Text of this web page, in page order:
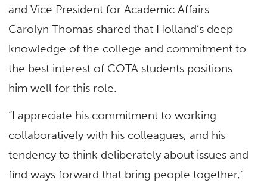
and Vice President for Academic Affairs
Carolyn Thomas shared that Holland’s deep
knowledge of the college and commitment to
the best interest of COTA students positions
him well for this role.
“I appreciate his commitment to working
collaboratively with his colleagues, and his
tendency to think deliberately about issues and
find ways forward that bring people together,”